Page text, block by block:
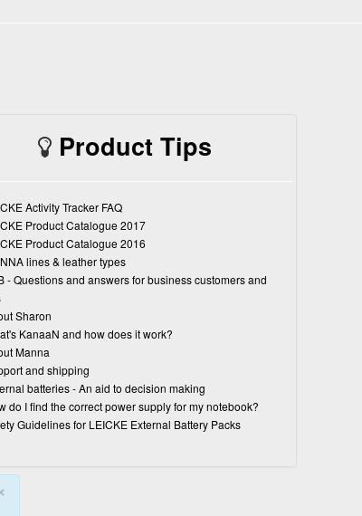
Product Tips
Activity Tracker FAQ
Product Catalogue 2017
Product Catalogue 2016
lines & leather types
- Questions and answers for business customers and
Sharon
KanaaN and how does it work?
Manna
and shipping
batteries - An aid to decision making
do I find the correct power supply for my notebook?
Guidelines for LEICKE External Battery Packs